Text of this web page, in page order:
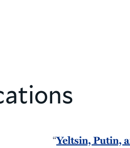
“Yeltsin, Putin,